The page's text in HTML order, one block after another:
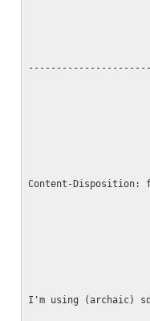
Content-Disposition:
I'm using (archaic)